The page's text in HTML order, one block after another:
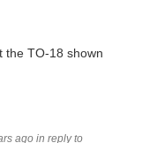
the TO-18 shown
ago in reply to